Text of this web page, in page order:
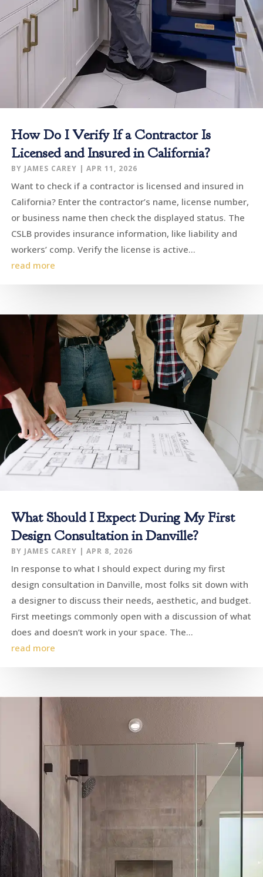
How Do I Verify If a Contractor Is
Licensed and Insured in California?
BY JAMES CAREY | APR 11, 2026
Want to check if a contractor is licensed and insured in
California? Enter the contractor’s name, license number,
or business name then check the displayed status. The
CSLB provides insurance information, like liability and
workers’ comp. Verify the license is active...
read more
What Should I Expect During My First
Design Consultation in Danville?
BY JAMES CAREY | APR 8, 2026
In response to what I should expect during my first
design consultation in Danville, most folks sit down with
a designer to discuss their needs, aesthetic, and budget.
First meetings commonly open with a discussion of what
does and doesn’t work in your space. The...
read more